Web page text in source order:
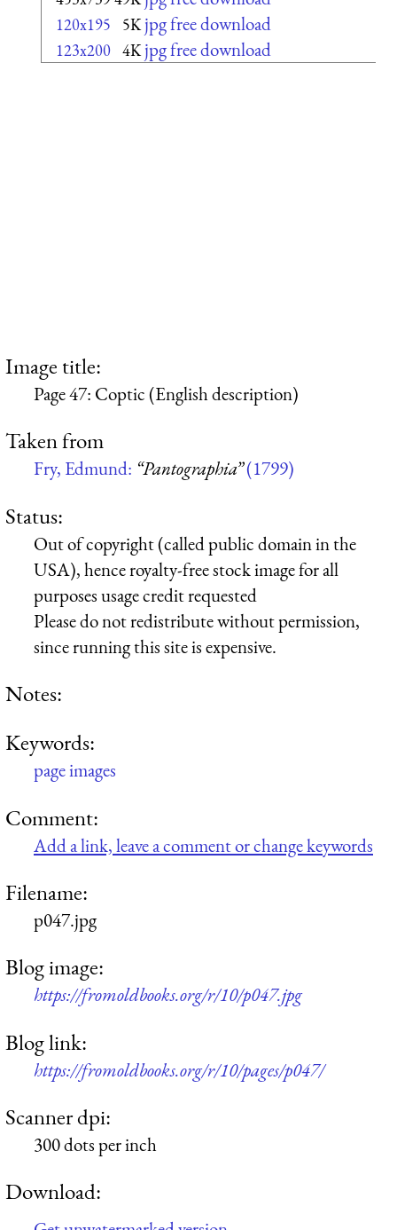
120x195 5K jpg free download
123x200 4K jpg free download
Image title:
Page 47: Coptic (English description)
Taken from
Fry, Edmund: “Pantographia”(1799)
Status:
Out of copyright (called public domain in the
USA), hence royalty-free stock image for all
purposes usage credit requested
Please do not redistribute without permission,
since running this site is expensive.
Notes:
Keywords:
page images
Comment:
Add a link, leave a comment or change keywords
Filename:
p047.jpg
Blog image:
https://fromoldbooks.org/r/10/p047.jpg
Blog link:
https://fromoldbooks.org/r/10/pages/p047/
Scanner dpi:
300 dots per inch
Download: